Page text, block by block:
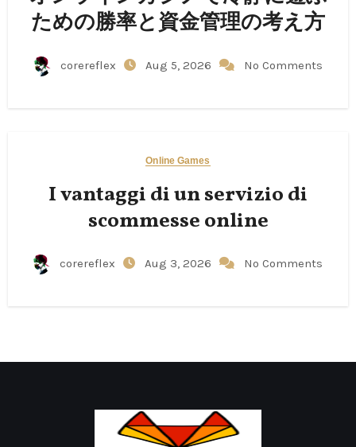
ための勝率と資金管理の考え方
corereflex Aug 5, 2026 No Comments
Online Games
I vantaggi di un servizio di
scommesse online
corereflex Aug 3, 2026 No Comments